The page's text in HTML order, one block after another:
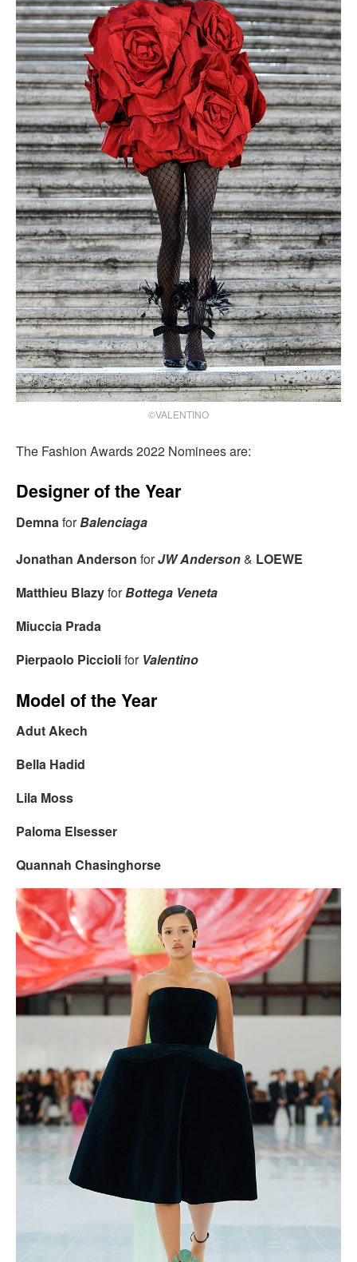
©VALENTINO
The Fashion Awards 2022 Nominees are:
Designer of the Year
DemnaforBalenciaga
Jonathan Anderson forJW Anderson& LOEWE
Matthieu BlazyforBottega Veneta
Miuccia Prada
Pierpaolo Picciolifor Valentino
Model of the Year
Adut Akech
Bella Hadid
Lila Moss
Paloma Elsesser
Quannah Chasinghorse